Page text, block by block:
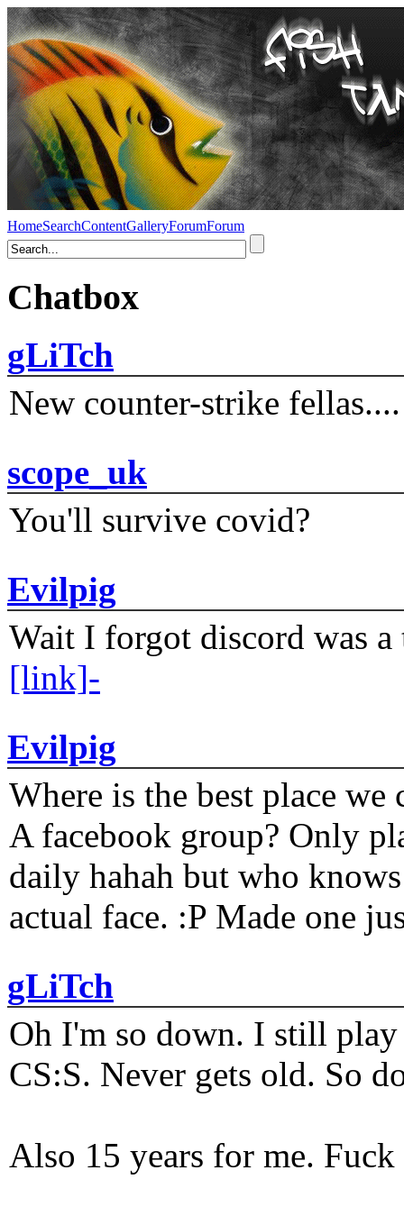
HomeSearchContentGalleryForumForum
Chatbox
gLiTch
New counter-strike fellas....
scope_uk
You'll survive covid?
Evilpig
Wait I forgot discord was
[link]-
Evilpig
Where is the best place
A facebook group? Only
daily hahah but who
actual face. :P Made one
gLiTch
Oh I'm so down. I still play
CS:S. Never gets old. So
Also 15 years for me.